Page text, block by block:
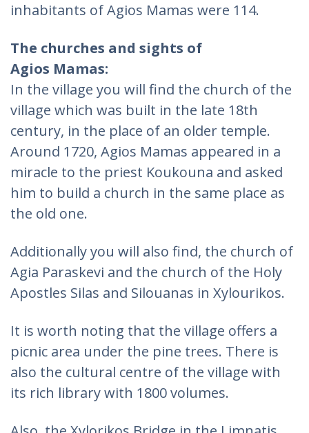
inhabitants of Agios Mamas were 114.
The churches and sights of
Agios Mamas:
In the village you will find the church of the
village which was built in the late 18th
century, in the place of an older temple.
Around 1720, Agios Mamas appeared in a
miracle to the priest Koukouna and asked
him to build a church in the same place as
the old one.
Additionally you will also find, the church of
Agia Paraskevi and the church of the Holy
Apostles Silas and Silouanas in Xylourikos.
It is worth noting that the village offers a
picnic area under the pine trees. There is
also the cultural centre of the village with
its rich library with 1800 volumes.